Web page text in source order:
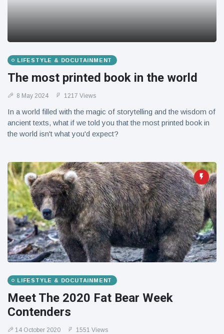
LIFESTYLE & DOCUTAINMENT
The most printed book in the world
8 May 2024 1217 Views
In a world filled with the magic of storytelling and the wisdom of
ancient texts, what if we told you that the most printed book in
the world isn't what you'd expect?
LIFESTYLE & DOCUTAINMENT
Meet The 2020 Fat Bear Week
Contenders
14 October 2020 1551 Views